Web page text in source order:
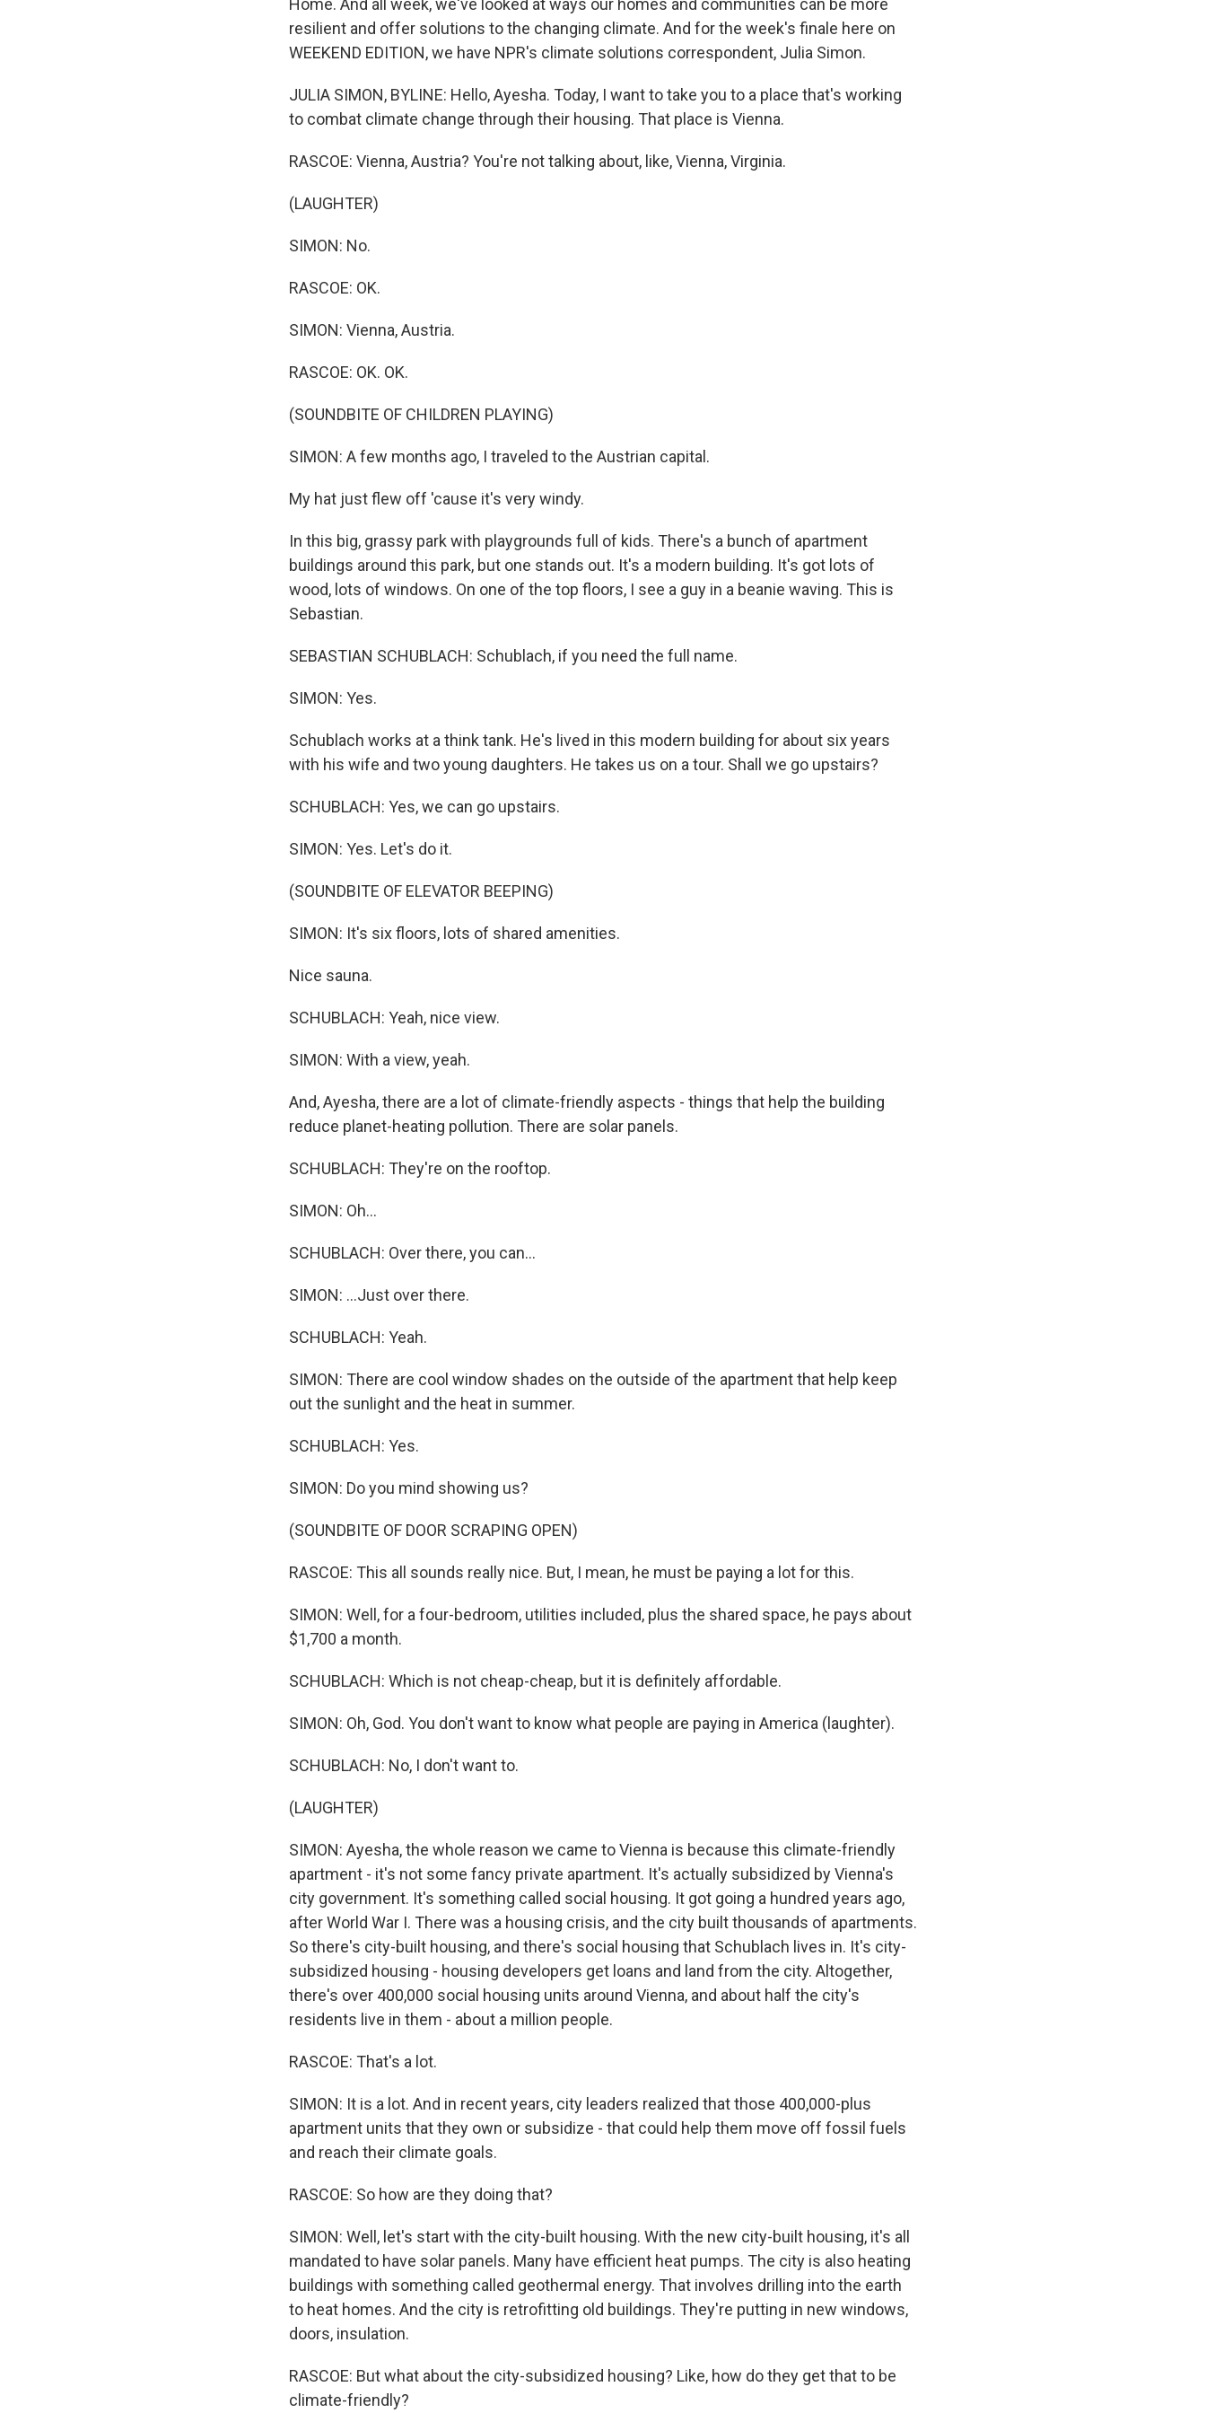
Home. And all week, we've looked at ways our homes and communities can be more
resilient and offer solutions to the changing climate. And for the week's finale here on
WEEKEND EDITION, we have NPR's climate solutions correspondent, Julia Simon.
JULIA SIMON, BYLINE: Hello, Ayesha. Today, I want to take you to a place that's working
to combat climate change through their housing. That place is Vienna.
RASCOE: Vienna, Austria? You're not talking about, like, Vienna, Virginia.
(LAUGHTER)
SIMON: No.
RASCOE: OK.
SIMON: Vienna, Austria.
RASCOE: OK. OK.
(SOUNDBITE OF CHILDREN PLAYING)
SIMON: A few months ago, I traveled to the Austrian capital.
My hat just flew off 'cause it's very windy.
In this big, grassy park with playgrounds full of kids. There's a bunch of apartment
buildings around this park, but one stands out. It's a modern building. It's got lots of
wood, lots of windows. On one of the top floors, I see a guy in a beanie waving. This is
Sebastian.
SEBASTIAN SCHUBLACH: Schublach, if you need the full name.
SIMON: Yes.
Schublach works at a think tank. He's lived in this modern building for about six years
with his wife and two young daughters. He takes us on a tour. Shall we go upstairs?
SCHUBLACH: Yes, we can go upstairs.
SIMON: Yes. Let's do it.
(SOUNDBITE OF ELEVATOR BEEPING)
SIMON: It's six floors, lots of shared amenities.
Nice sauna.
SCHUBLACH: Yeah, nice view.
SIMON: With a view, yeah.
And, Ayesha, there are a lot of climate-friendly aspects - things that help the building
reduce planet-heating pollution. There are solar panels.
SCHUBLACH: They're on the rooftop.
SIMON: Oh...
SCHUBLACH: Over there, you can...
SIMON: ...Just over there.
SCHUBLACH: Yeah.
SIMON: There are cool window shades on the outside of the apartment that help keep
out the sunlight and the heat in summer.
SCHUBLACH: Yes.
SIMON: Do you mind showing us?
(SOUNDBITE OF DOOR SCRAPING OPEN)
RASCOE: This all sounds really nice. But, I mean, he must be paying a lot for this.
SIMON: Well, for a four-bedroom, utilities included, plus the shared space, he pays about
$1,700 a month.
SCHUBLACH: Which is not cheap-cheap, but it is definitely affordable.
SIMON: Oh, God. You don't want to know what people are paying in America (laughter).
SCHUBLACH: No, I don't want to.
(LAUGHTER)
SIMON: Ayesha, the whole reason we came to Vienna is because this climate-friendly
apartment - it's not some fancy private apartment. It's actually subsidized by Vienna's
city government. It's something called social housing. It got going a hundred years ago,
after World War I. There was a housing crisis, and the city built thousands of apartments.
So there's city-built housing, and there's social housing that Schublach lives in. It's city-
subsidized housing - housing developers get loans and land from the city. Altogether,
there's over 400,000 social housing units around Vienna, and about half the city's
residents live in them - about a million people.
RASCOE: That's a lot.
SIMON: It is a lot. And in recent years, city leaders realized that those 400,000-plus
apartment units that they own or subsidize - that could help them move off fossil fuels
and reach their climate goals.
RASCOE: So how are they doing that?
SIMON: Well, let's start with the city-built housing. With the new city-built housing, it's all
mandated to have solar panels. Many have efficient heat pumps. The city is also heating
buildings with something called geothermal energy. That involves drilling into the earth
to heat homes. And the city is retrofitting old buildings. They're putting in new windows,
doors, insulation.
RASCOE: But what about the city-subsidized housing? Like, how do they get that to be
climate-friendly?